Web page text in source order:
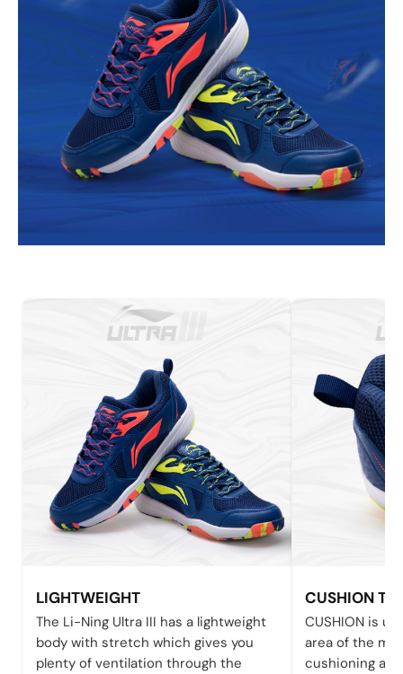
LIGHTWEIGHT
The Li-Ning Ultra III has a lightweight
body with stretch which gives you
plenty of ventilation through the
CUSHION
CUSHION is
area of the
cushioning